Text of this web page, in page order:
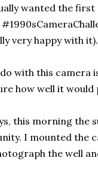
wanted the
very happy with it).
with this camera
how well it
this morning the
I mounted the
the well